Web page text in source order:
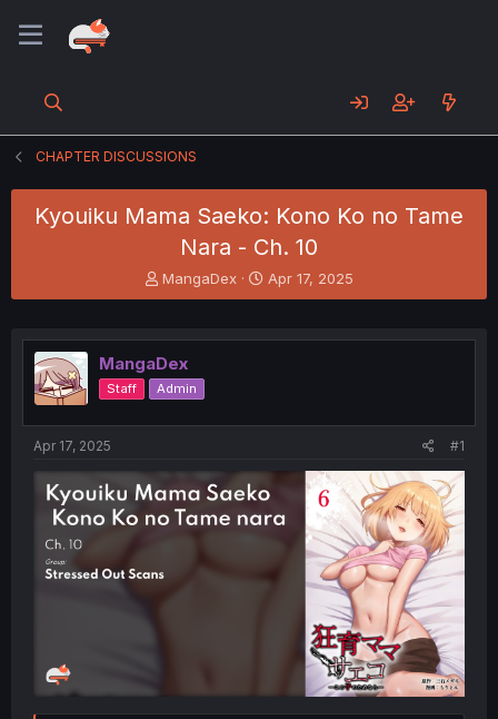
CHAPTER DISCUSSIONS
Kyouiku Mama Saeko: Kono Ko no Tame
Nara - Ch. 10
T
h
e
a
d
s
e
r
MangaDex
S
t
r
Apr 17, 2025
MangaDex
Staff Admin
Apr 17, 2025 #1